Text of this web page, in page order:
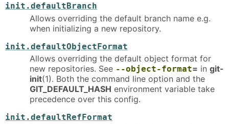
init.defaultBranch
Allows overriding the default branch name e.g.
when initializing a new repository.
init.defaultObjectFormat
Allows overriding the default object format for
new repositories. See --object-format= in git-
init(1). Both the command line option and the
GIT_DEFAULT_HASH environment variable take
precedence over this config.
init.defaultRefFormat